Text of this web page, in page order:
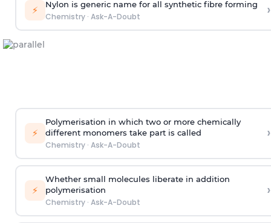
⚡ Nylon is generic name for all synthetic fibre forming
Chemistry· Ask-A-Doubt ›
⚡
Polymerisation in which two or more chemically
different monomers take part is called
Chemistry· Ask-A-Doubt
›
⚡
Whether small molecules liberate in addition
polymerisation
Chemistry· Ask-A-Doubt
›